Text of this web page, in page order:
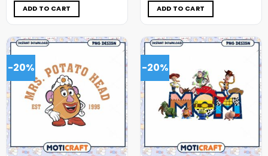
$5.00.
$3.99.
ADD TO CART $5.00.
$3.99.
ADD TO CART
-20% -20%